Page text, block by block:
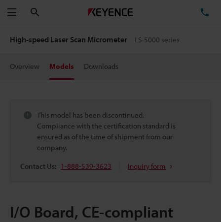
Menu
High-speed Laser Scan Micrometer LS-5000 series
Overview Models Downloads
This model has been discontinued.
Compliance with the certification standard is
ensured as of the time of shipment from our
company.
Contact Us: 1-888-539-3623 Inquiry form
I/O Board, CE-compliant